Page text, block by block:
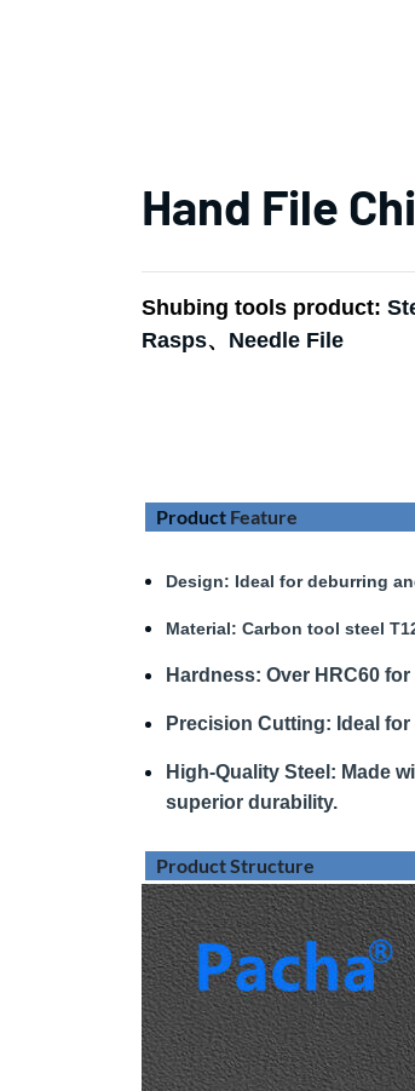
Hand File
Shubing tools product:
Rasps、 Needle File
Product Feature
Design: Ideal for deburring
Material: Carbon tool steel
Hardness: Over HRC60
Precision Cutting: Ideal
High-Quality Steel: Made
superior durability.
Product Structure